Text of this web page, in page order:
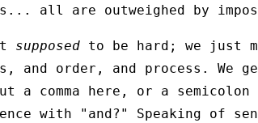
all are outweighed by
supposed to be hard; we just
and order, and process. We
a comma here, or a
with "and?" Speaking of